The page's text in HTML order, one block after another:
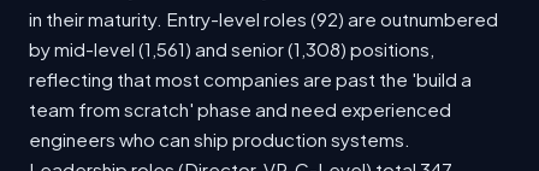
in their maturity. Entry-level roles (92) are outnumbered
by mid-level (1,561) and senior (1,308) positions,
reflecting that most companies are past the 'build a
team from scratch' phase and need experienced
engineers who can ship production systems.